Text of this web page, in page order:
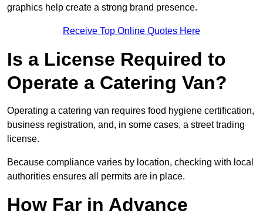
graphics help create a strong brand presence.
Receive Top Online Quotes Here
Is a License Required to
Operate a Catering Van?
Operating a catering van requires food hygiene certification,
business registration, and, in some cases, a street trading
license.
Because compliance varies by location, checking with local
authorities ensures all permits are in place.
How Far in Advance